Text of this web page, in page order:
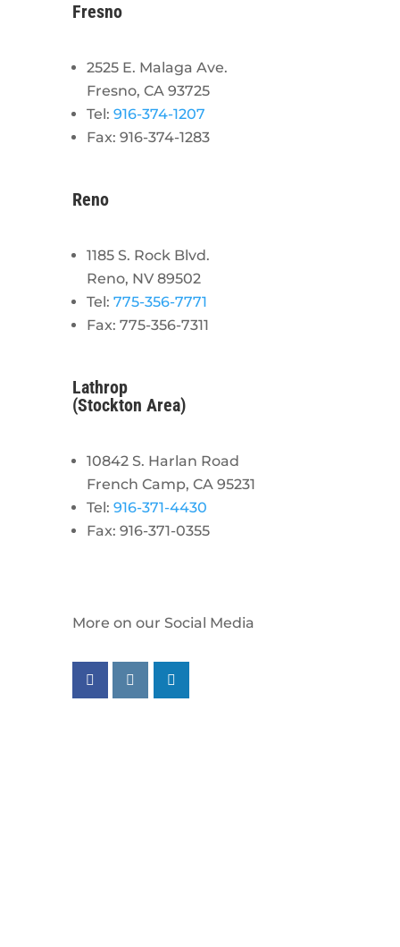
Fresno
2525 E. Malaga Ave.
Fresno, CA 93725
Tel: 916-374-1207
Fax: 916-374-1283
Reno
1185 S. Rock Blvd.
Reno, NV 89502
Tel: 775-356-7771
Fax: 775-356-7311
Lathrop
(Stockton Area)
10842 S. Harlan Road
French Camp, CA 95231
Tel: 916-371-4430
Fax: 916-371-0355
More on our Social Media
Follow us on facebook
Follow us on instagram
Follow us on linkedin